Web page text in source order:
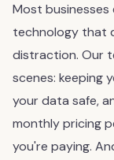
Most businesses
technology that
distraction. Our
scenes: keeping
your data safe,
monthly pricing
you're paying.